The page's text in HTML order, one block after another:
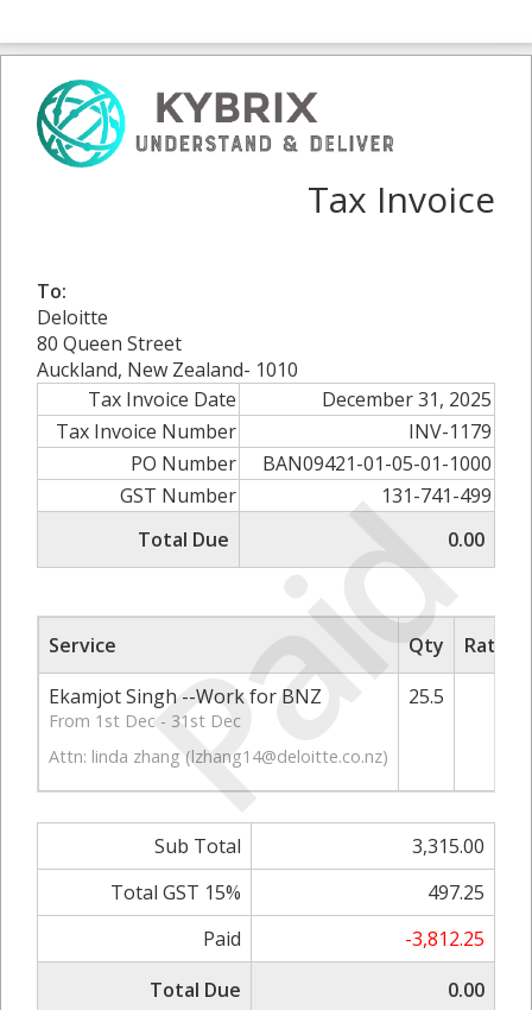
Paid
Tax Invoice
To:
Deloitte
80 Queen Street
Auckland, New Zealand- 1010
Tax Invoice Date
December 31, 2025
Tax Invoice Number
INV-1179
PO Number
BAN09421-01-05-01-1000
GST Number
131-741-499
Total Due
0.00
Service Qty
Rate/
Ekamjot Singh --Work for BNZ
From 1st Dec - 31st Dec
Attn: linda zhang (lzhang14@deloitte.co.nz)
25.5
Sub Total
3,315.00
Total GST 15%
497.25
Paid
-3,812.25
Total Due
0.00